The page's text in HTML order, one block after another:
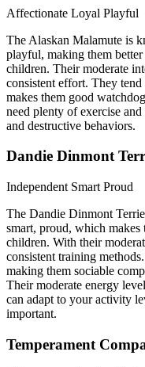
Affectionate Loyal Playful
The Alaskan Malamute is
playful, making them
children. Their moderate
consistent effort. They
makes them good
need plenty of exercise
and destructive behaviors.
Dandie Dinmont
Independent Smart Proud
The Dandie Dinmont
smart, proud, which
children. With their
consistent training
making them sociable
Their moderate energy
can adapt to your activity
important.
Temperament